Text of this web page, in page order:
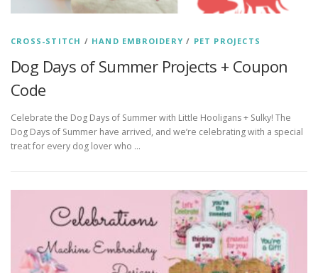
CROSS-STITCH / HAND EMBROIDERY / PET PROJECTS
Dog Days of Summer Projects + Coupon
Code
Celebrate the Dog Days of Summer with Little Hooligans + Sulky! The
Dog Days of Summer have arrived, and we’re celebrating with a special
treat for every dog lover who …